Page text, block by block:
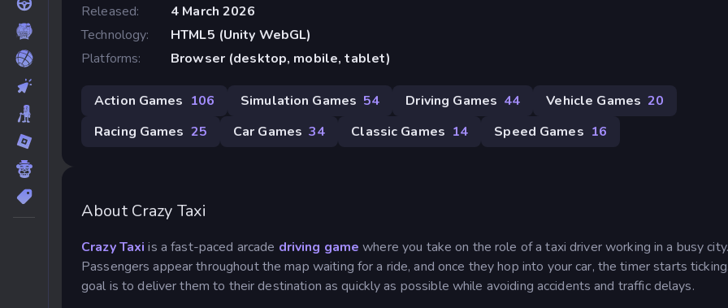
Released:
4 March 2026
Technology:
HTML5 (Unity WebGL)
Platforms:
Browser (desktop, mobile, tablet)
Action Games 106 Simulation Games 54 Driving Games 44 Vehicle Games 20
Racing Games 25 Car Games 34 Classic Games 14 Speed Games 16
About Crazy Taxi
Crazy Taxi is a fast-paced arcade driving game where you take on the role of a taxi driver working in a busy
Passengers appear throughout the map waiting for a ride, and once they hop into your car, the timer starts
goal is to deliver them to their destination as quickly as possible while avoiding accidents and traffic delays.